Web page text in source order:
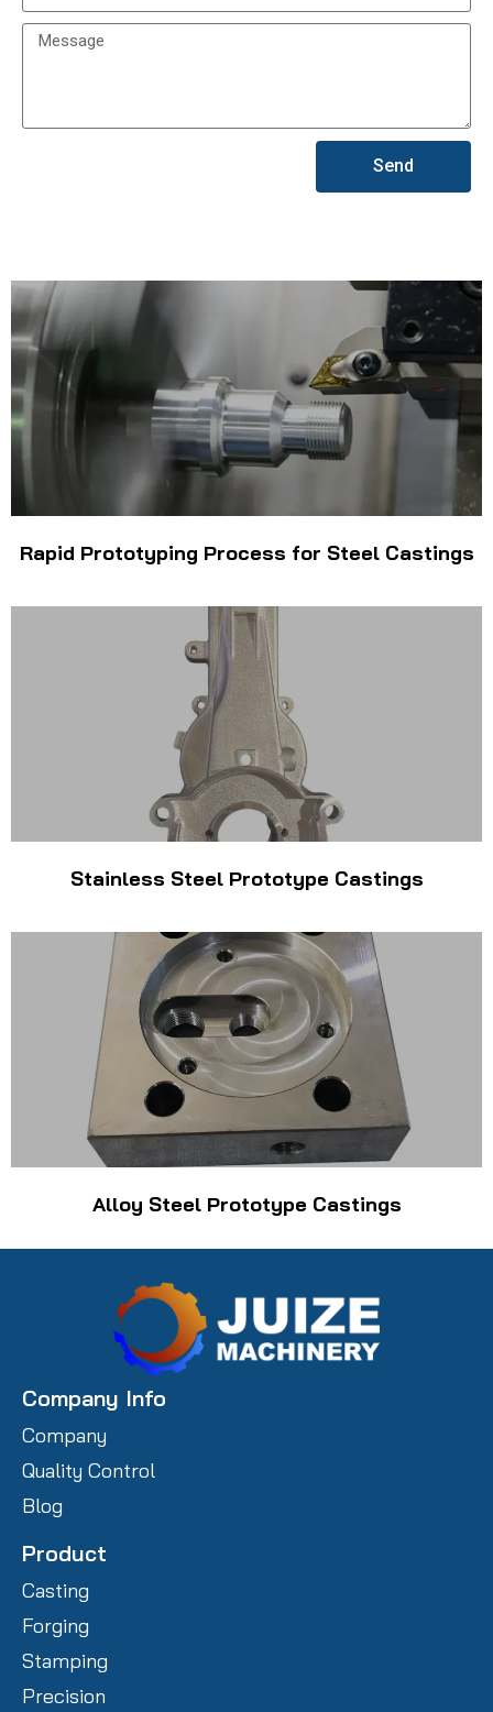
Send
Rapid Prototyping Process for Steel Castings
Stainless Steel Prototype Castings
Alloy Steel Prototype Castings
Company Info
Company
Quality Control
Blog
Product
Casting
Forging
Stamping
Precision